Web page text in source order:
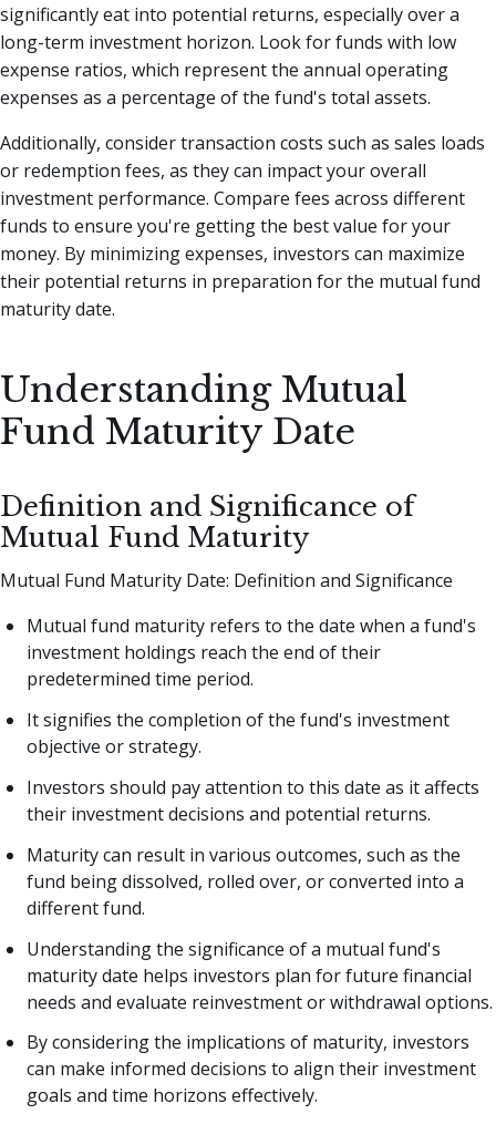
significantly eat into potential returns, especially over a
long-term investment horizon. Look for funds with low
expense ratios, which represent the annual operating
expenses as a percentage of the fund's total assets.
Additionally, consider transaction costs such as sales loads
or redemption fees, as they can impact your overall
investment performance. Compare fees across different
funds to ensure you're getting the best value for your
money. By minimizing expenses, investors can maximize
their potential returns in preparation for the mutual fund
maturity date.
Understanding Mutual
Fund Maturity Date
Definition and Significance of
Mutual Fund Maturity
Mutual Fund Maturity Date: Definition and Significance
Mutual fund maturity refers to the date when a fund's
investment holdings reach the end of their
predetermined time period.
It signifies the completion of the fund's investment
objective or strategy.
Investors should pay attention to this date as it affects
their investment decisions and potential returns.
Maturity can result in various outcomes, such as the
fund being dissolved, rolled over, or converted into a
different fund.
Understanding the significance of a mutual fund's
maturity date helps investors plan for future financial
needs and evaluate reinvestment or withdrawal options.
By considering the implications of maturity, investors
can make informed decisions to align their investment
goals and time horizons effectively.